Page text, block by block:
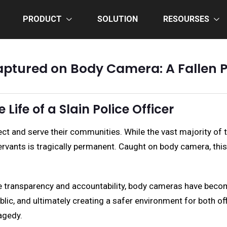
PRODUCT SOLUTION RESOURSES
on Body Camera: A Fallen
of a Slain Police Officer
and serve their communities. While the vast majority
is tragically permanent. Caught on body camera,
and accountability, body cameras have
and ultimately creating a safer environment for both